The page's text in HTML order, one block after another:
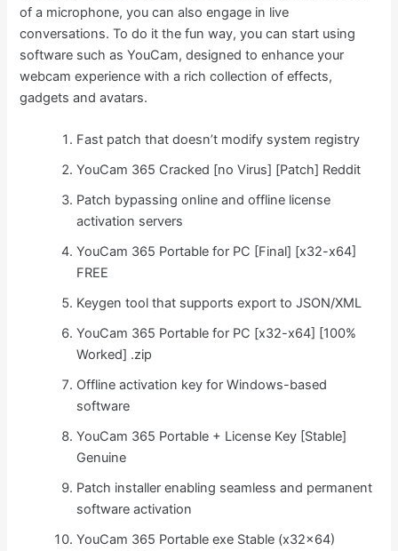
of a microphone, you can also engage in live
conversations. To do it the fun way, you can start using
software such as YouCam, designed to enhance your
webcam experience with a rich collection of effects,
gadgets and avatars.
Fast patch that doesn’t modify system registry
YouCam 365 Cracked [no Virus] [Patch] Reddit
Patch bypassing online and offline license
activation servers
YouCam 365 Portable for PC [Final] [x32-x64]
FREE
Keygen tool that supports export to JSON/XML
YouCam 365 Portable for PC [x32-x64] [100%
Worked] .zip
Offline activation key for Windows-based
software
YouCam 365 Portable + License Key [Stable]
Genuine
Patch installer enabling seamless and permanent
software activation
YouCam 365 Portable exe Stable (x32x64)